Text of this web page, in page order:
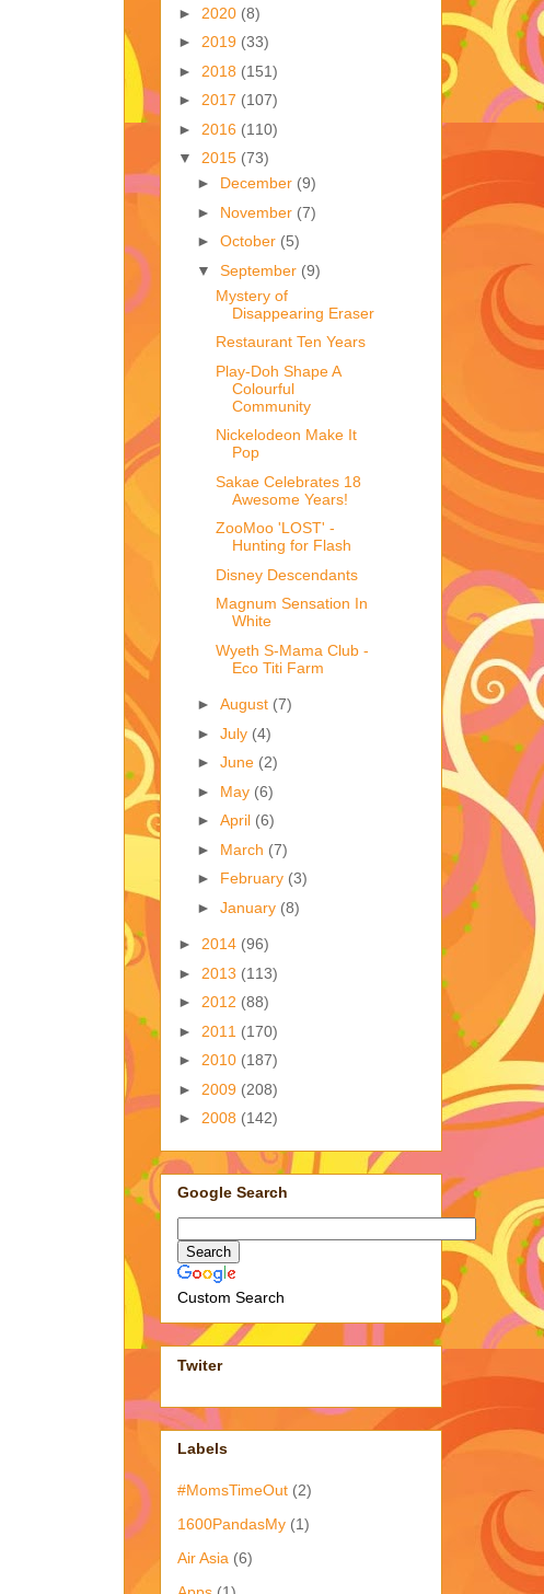
► 2020 (8)
► 2019 (33)
► 2018 (151)
► 2017 (107)
► 2016 (110)
▼ 2015 (73)
► December (9)
► November (7)
► October (5)
▼ September (9)
Mystery of
Disappearing Eraser
Restaurant Ten Years
Play-Doh Shape A
Colourful
Community
Nickelodeon Make It
Pop
Sakae Celebrates 18
Awesome Years!
ZooMoo 'LOST' -
Hunting for Flash
Disney Descendants
Magnum Sensation In
White
Wyeth S-Mama Club -
Eco Titi Farm
► August (7)
► July (4)
► June (2)
► May (6)
► April (6)
► March (7)
► February (3)
► January (8)
► 2014 (96)
► 2013 (113)
► 2012 (88)
► 2011 (170)
► 2010 (187)
► 2009 (208)
► 2008 (142)
Google Search
Custom Search
Twiter
Labels
#MomsTimeOut (2)
1600PandasMy (1)
Air Asia (6)